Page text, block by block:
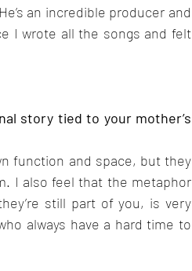
an incredible producer and
I wrote all the songs and felt
story tied to your mother’s
function and space, but they
I also feel that the metaphor
still part of you, is very
always have a hard time to